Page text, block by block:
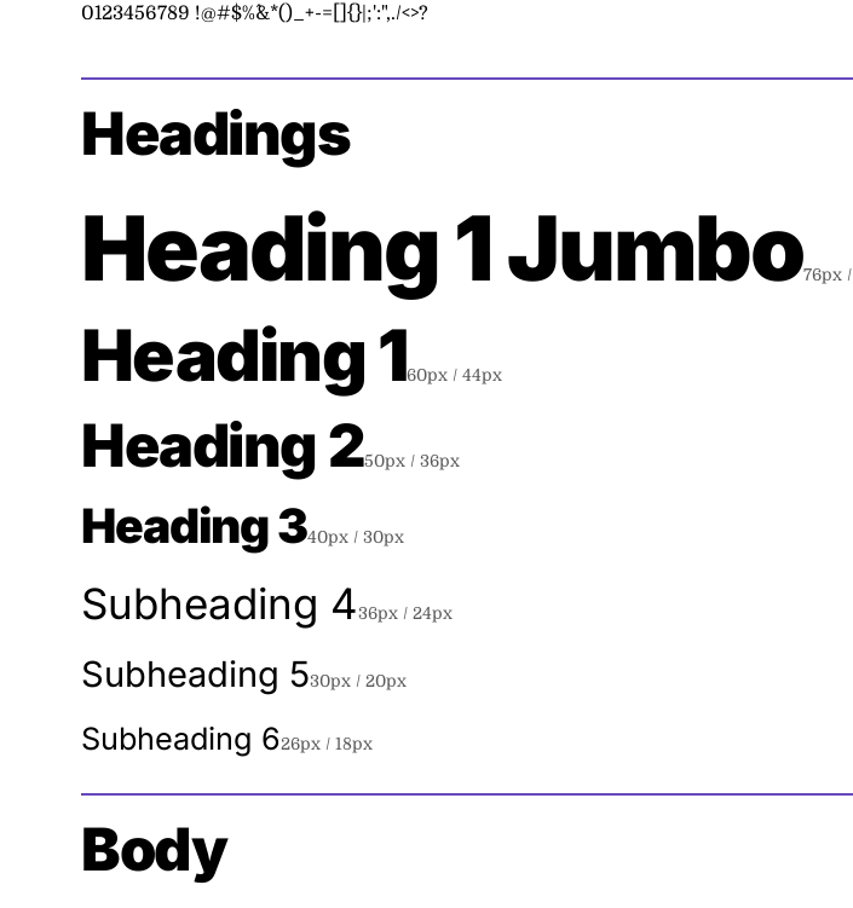
0123456789 !@#$%^&*()_+-=[]{}|;':",./<>?
Headings
Heading 1 Jumbo76px /
Heading 160px /44px
Heading 250px /36px
Heading 340px / 30px
Subheading 436px /24px
Subheading 530px /20px
Subheading 626px /18px
Body